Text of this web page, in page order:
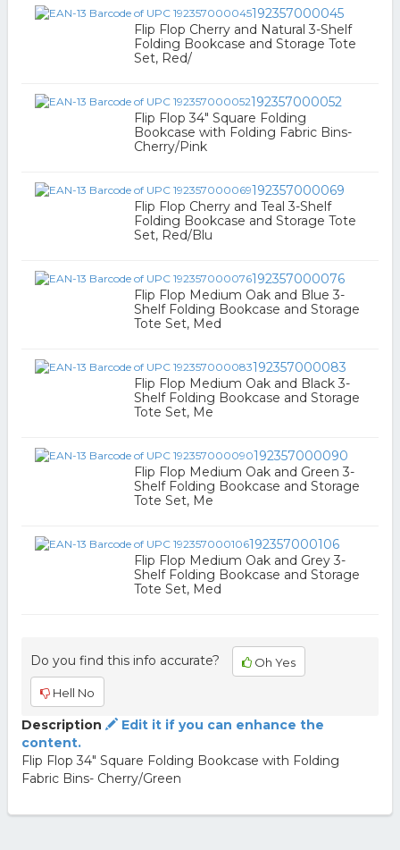
192357000045
Flip Flop Cherry and Natural 3-Shelf
Folding Bookcase and Storage Tote
Set, Red/
192357000052
Flip Flop 34" Square Folding
Bookcase with Folding Fabric Bins-
Cherry/Pink
192357000069
Flip Flop Cherry and Teal 3-Shelf
Folding Bookcase and Storage Tote
Set, Red/Blu
192357000076
Flip Flop Medium Oak and Blue 3-
Shelf Folding Bookcase and Storage
Tote Set, Med
192357000083
Flip Flop Medium Oak and Black 3-
Shelf Folding Bookcase and Storage
Tote Set, Me
192357000090
Flip Flop Medium Oak and Green 3-
Shelf Folding Bookcase and Storage
Tote Set, Me
192357000106
Flip Flop Medium Oak and Grey 3-
Shelf Folding Bookcase and Storage
Tote Set, Med
Do you find this info accurate? Oh Yes
Hell No
Description
Edit it if you can enhance the
content.
Flip Flop 34" Square Folding Bookcase with Folding
Fabric Bins- Cherry/Green